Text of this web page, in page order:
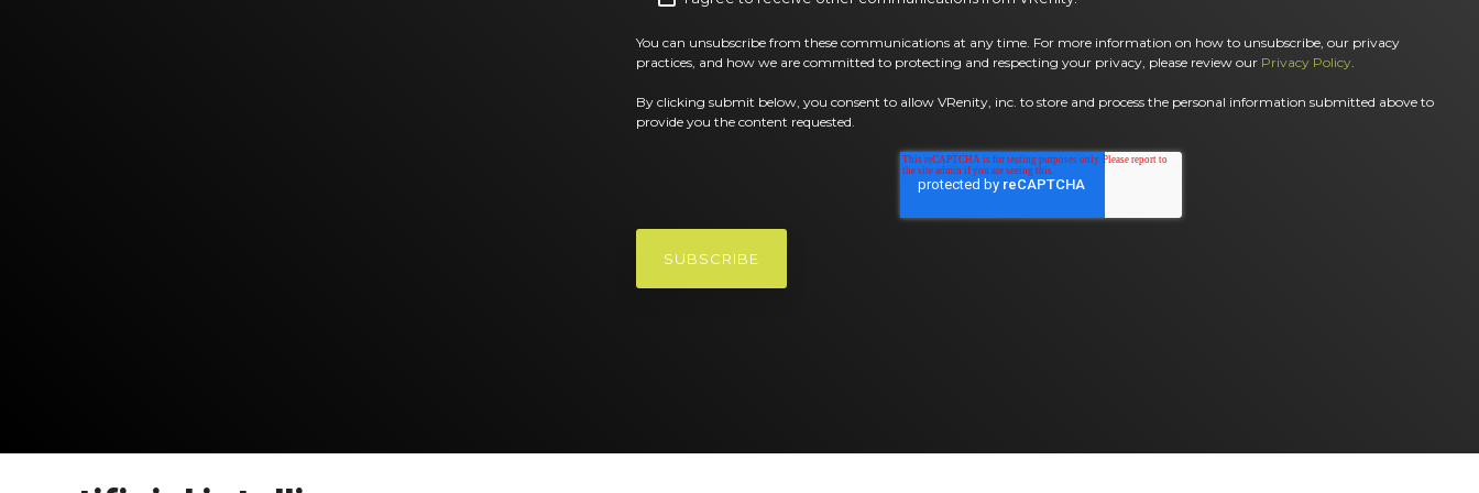
You can unsubscribe from these communications at any time. For more information on how to unsubscribe, our privacy
practices, and how we are committed to protecting and respecting your privacy, please review our Privacy Policy.
By clicking submit below, you consent to allow VRenity, inc. to store and process the personal information submitted above to
provide you the content requested.